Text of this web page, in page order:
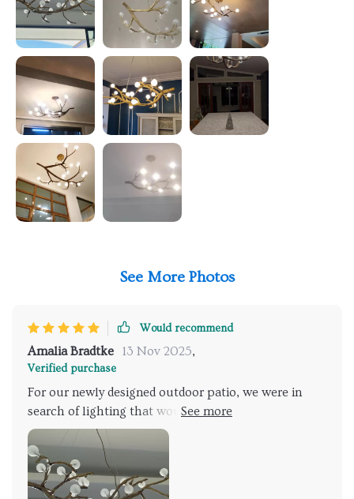
See More Photos
Would recommend
Amalia Bradtke 13 Nov 2025,
Verified purchase
For our newly designed outdoor patio, we were in
search of lighting that would complement the
natural setting while providing sufficient
illumination for evening gatherings. This fixture,
inspired by the beauty of tree branches, was the
perfect find. It not only lights up our space